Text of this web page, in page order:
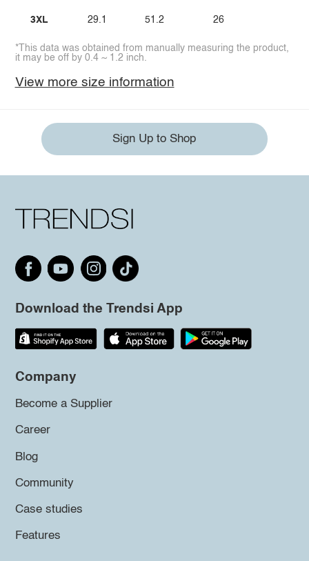
3XL 29.1 51.2 26
*This data was obtained from manually measuring the product,
it may be off by 0.4 ~ 1.2 inch.
View more size information
Sign Up to Shop
Download the Trendsi App
Company
Become a Supplier
Career
Blog
Community
Case studies
Features